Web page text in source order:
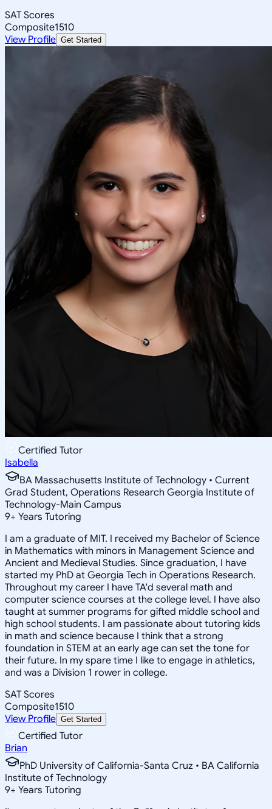
SAT Scores
Composite1510
View Profile Get Started
Certified Tutor
Isabella
BA Massachusetts Institute of Technology • Current
Grad Student, Operations Research Georgia Institute of
Technology-Main Campus
9+ Years Tutoring
I am a graduate of MIT. I received my Bachelor of Science
in Mathematics with minors in Management Science and
Ancient and Medieval Studies. Since graduation, I have
started my PhD at Georgia Tech in Operations Research.
Throughout my career I have TA'd several math and
computer science courses at the college level. I have also
taught at summer programs for gifted middle school and
high school students. I am passionate about tutoring kids
in math and science because I think that a strong
foundation in STEM at an early age can set the tone for
their future. In my spare time I like to engage in athletics,
and was a Division 1 rower in college.
SAT Scores
Composite1510
View Profile Get Started
Certified Tutor
Brian
PhD University of California-Santa Cruz • BA California
Institute of Technology
9+ Years Tutoring